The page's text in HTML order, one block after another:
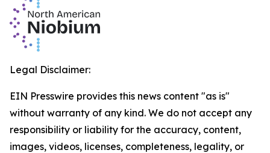
Legal Disclaimer:
EIN Presswire provides this news content "as is"
without warranty of any kind. We do not accept any
responsibility or liability for the accuracy, content,
images, videos, licenses, completeness, legality, or